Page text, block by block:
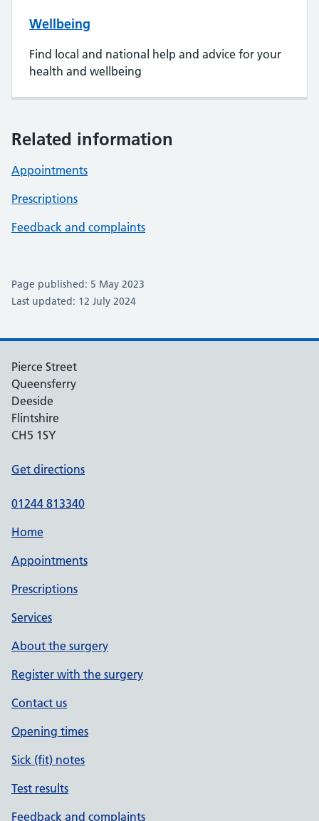
Wellbeing
Find local and national help and advice for your
health and wellbeing
Related information
Appointments
Prescriptions
Feedback and complaints
Page published: 5 May 2023
Last updated: 12 July 2024
Pierce Street
Queensferry
Deeside
Flintshire
CH5 1SY
Get directions
01244 813340
Home
Appointments
Prescriptions
Services
About the surgery
Register with the surgery
Contact us
Opening times
Sick (fit) notes
Test results
Feedback and complaints